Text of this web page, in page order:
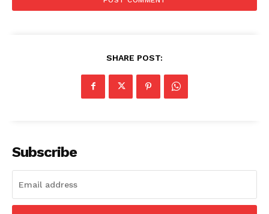
SHARE POST:
Subscribe